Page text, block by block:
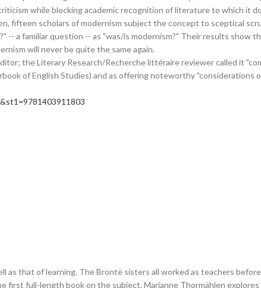
while blocking academic recognition of literature to which it
fifteen scholars of modernism subject the concept to sceptical
a familiar question -- as "was/is modernism?" Their results show
will never be quite the same again.
the Literary Research/Recherche littéraire reviewer called it
of English Studies) and as offering noteworthy "considerations
that of learning. The Brontë sisters all worked as teachers
full-length book on the subject. Marianne Thormählen